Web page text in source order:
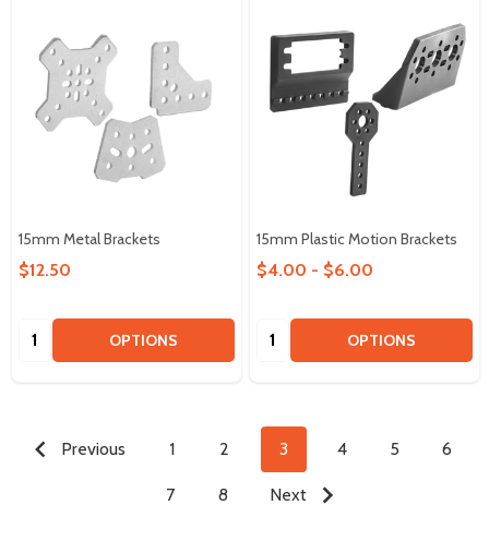
15mm Metal Brackets
$12.50
Quantity: OPTIONS
15mm Plastic Motion Brackets
$4.00 - $6.00
Quantity: OPTIONS
Previous 1 2 3 4 5 6
7 8 Next